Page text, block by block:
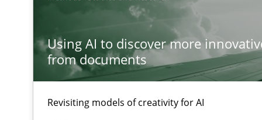
Using AI to discover more
from documents
Revisiting models of creativity for AI
A Maturity Path for Trustworthy Requirements in the
Integrating User-Centric Design in Business Analysis
Strategies for Enhanced Digital User Experience
Mission Possible